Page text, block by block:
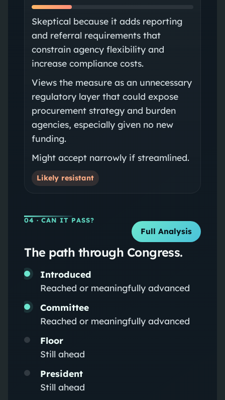
Skeptical because it adds reporting
and referral requirements that
constrain agency flexibility and
increase compliance costs.
Views the measure as an unnecessary
regulatory layer that could expose
procurement strategy and burden
agencies, especially given no new
funding.
Might accept narrowly if streamlined.
Likely resistant
04 · CAN IT PASS?
Full Analysis
The path through Congress.
Introduced
Reached or meaningfully advanced
Committee
Reached or meaningfully advanced
Floor
Still ahead
President
Still ahead